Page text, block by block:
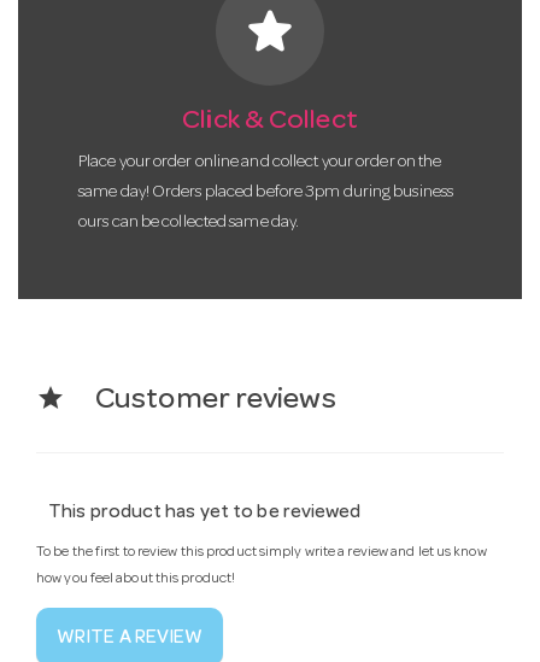
star
Click & Collect
Place your order online and collect your order on the
same day! Orders placed before 3pm during business
ours can be collected same day.
star Customer reviews
This product has yet to be reviewed
To be the first to review this product simply write a review and let us know
how you feel about this product!
WRITE A REVIEW